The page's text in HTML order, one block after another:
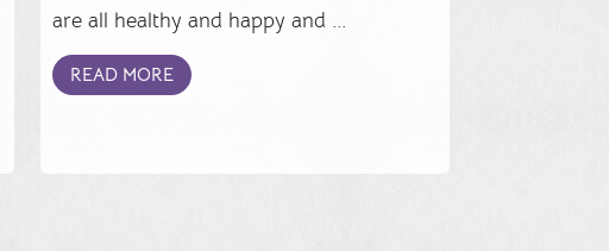
are all healthy and happy and ...
READ MORE